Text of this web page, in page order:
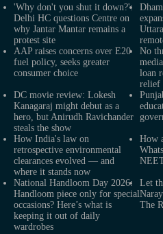
'Why don't you shut it down?':
Delhi HC questions Centre on
why Jantar Mantar remains a
protest site
AAP raises concerns over E20
fuel policy, seeks greater
consumer choice
No
loan
relief
DC movie review: Lokesh
Kanagaraj might debut as a
hero, but Anirudh Ravichander
steals the show
How India's law on
retrospective environmental
clearances evolved — and
where it stands now
How
National Handloom Day 2026:
Handloom piece only for special
occasions? Here’s what is
keeping it out of daily
wardrobes
Let
The